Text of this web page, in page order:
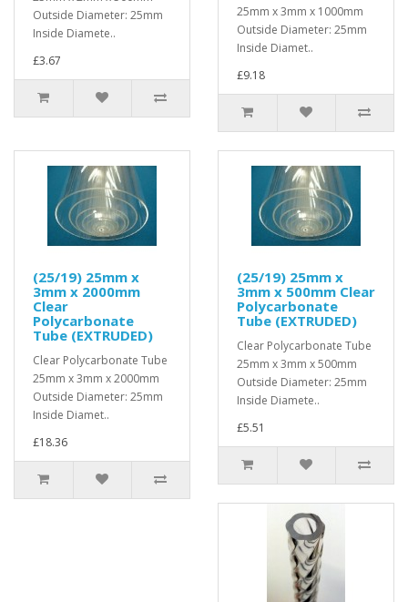
Outside Diameter: 25mm
Inside Diamete..
£3.67
25mm x 3mm x 1000mm
Outside Diameter: 25mm
Inside Diamet..
£9.18
(25/19) 25mm x
3mm x 2000mm
Clear
Polycarbonate
Tube (EXTRUDED)
Clear Polycarbonate Tube
25mm x 3mm x 2000mm
Outside Diameter: 25mm
Inside Diamet..
£18.36
(25/19) 25mm x
3mm x 500mm Clear
Polycarbonate
Tube (EXTRUDED)
Clear Polycarbonate Tube
25mm x 3mm x 500mm
Outside Diameter: 25mm
Inside Diamete..
£5.51